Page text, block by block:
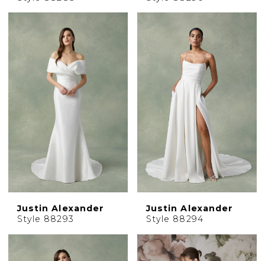
Justin Alexander
Style 88293
Justin Alexander
Style 88294